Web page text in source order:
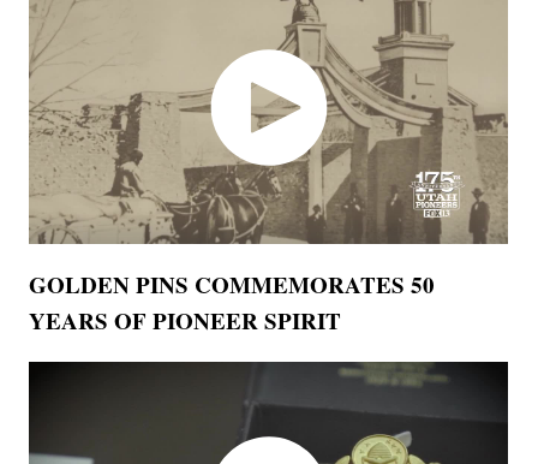
GOLDEN PINS COMMEMORATES 50
YEARS OF PIONEER SPIRIT